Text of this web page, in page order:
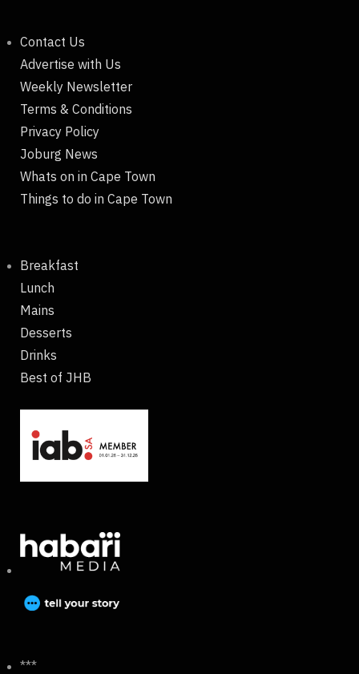
Contact Us
Advertise with Us
Weekly Newsletter
Terms & Conditions
Privacy Policy
Joburg News
Whats on in Cape Town
Things to do in Cape Town
Breakfast
Lunch
Mains
Desserts
Drinks
Best of JHB
***